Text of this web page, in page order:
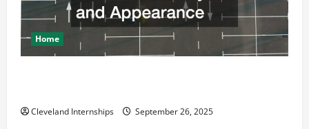
Home
Cleveland Internships September 26, 2025